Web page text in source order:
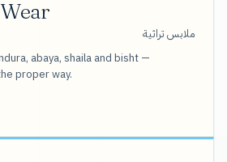
ملابس تراثية
abaya, shaila and bisht —
proper way.